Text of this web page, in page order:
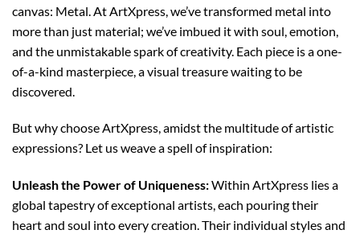
canvas: Metal. At ArtXpress, we’ve transformed metal into
more than just material; we’ve imbued it with soul, emotion,
and the unmistakable spark of creativity. Each piece is a one-
of-a-kind masterpiece, a visual treasure waiting to be
discovered.
But why choose ArtXpress, amidst the multitude of artistic
expressions? Let us weave a spell of inspiration:
Unleash the Power of Uniqueness:Within ArtXpress lies a
global tapestry of exceptional artists, each pouring their
heart and soul into every creation. Their individual styles and